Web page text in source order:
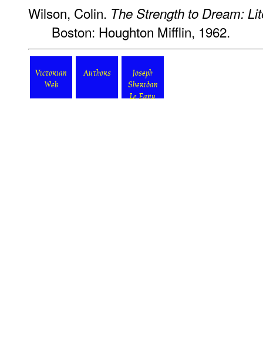
Wilson, Colin. The Strength to Dream:
Boston: Houghton Mifflin, 1962.
Victorian
Web
Authors
Joseph
Sheridan
Le Fanu